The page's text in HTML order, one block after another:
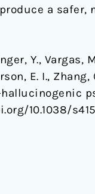
a
Y., Vargas,
E. I., Zhang,
10.1038/